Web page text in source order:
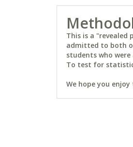
This is a "revealed
admitted to both
students who
To test for
We hope you